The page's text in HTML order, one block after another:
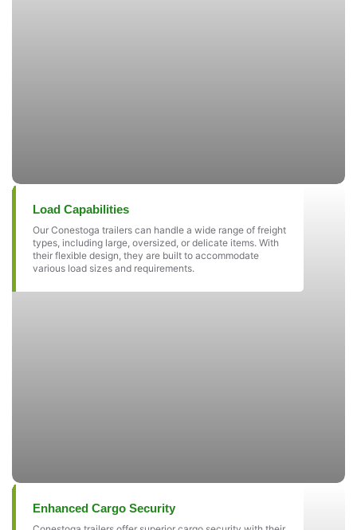
Load Capabilities
Our Conestoga trailers can handle a wide range of freight
types, including large, oversized, or delicate items. With
their flexible design, they are built to accommodate
various load sizes and requirements.
Enhanced Cargo Security